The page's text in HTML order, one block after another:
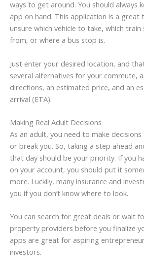
ways to get around. You should always
app on hand. This application is a great
unsure which vehicle to take, which
from, or where a bus stop is.
Just enter your desired location, and
several alternatives for your commute,
directions, an estimated price, and an
arrival (ETA).
Making Real Adult Decisions
As an adult, you need to make
or break you. So, taking a step ahead
that day should be your priority. If you
on your account, you should put it
more. Luckily, many insurance and
you if you don’t know where to look.
You can search for great deals or wait
property providers before you finalize
apps are great for aspiring
investors.